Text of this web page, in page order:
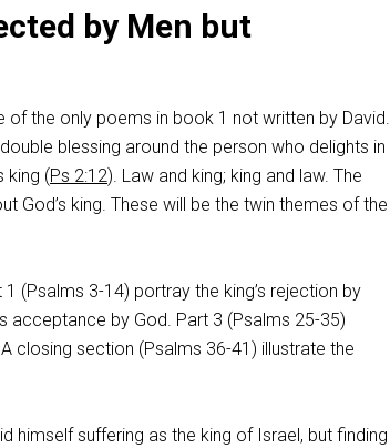
by Men but
the only poems in book 1 not written by David.
blessing around the person who delights in
king (Ps 2:12). Law and king; king and law. The
God’s king. These will be the twin themes of the
1 (Psalms 3-14) portray the king’s rejection by
acceptance by God. Part 3 (Psalms 25-35)
closing section (Psalms 36-41 ) illustrate the
himself suffering as the king of Israel, but finding